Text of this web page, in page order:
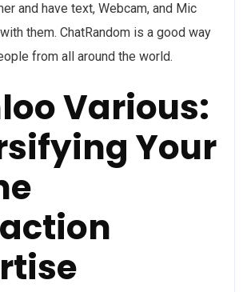
and have text, Webcam, and Mic
them. ChatRandom is a good way
from all around the world.
Various:
Your